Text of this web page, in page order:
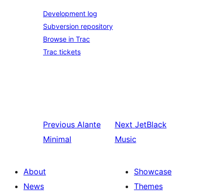
Development log
Subversion repository
Browse in Trac
Trac tickets
Previous Alante
Minimal
Next JetBlack
Music
About
News
Showcase
Themes